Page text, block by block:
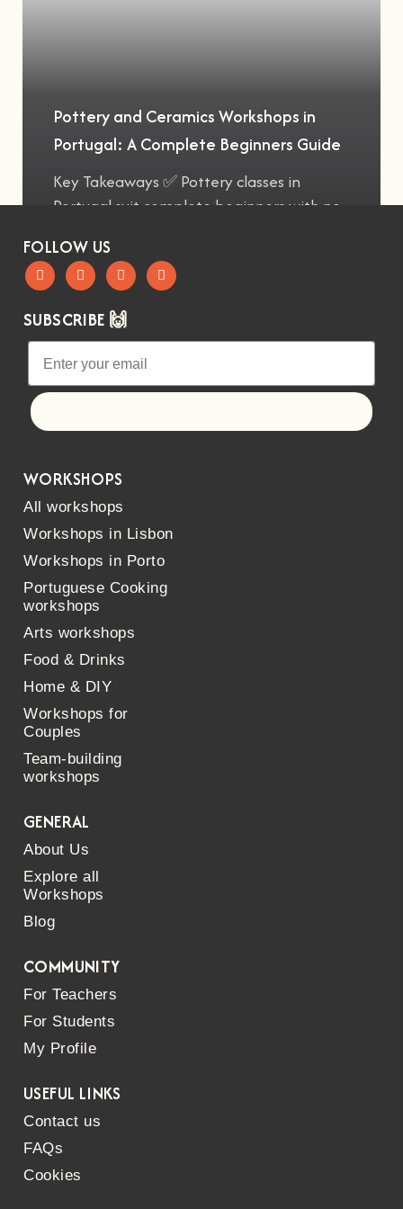
Pottery and Ceramics Workshops in
Portugal: A Complete Beginners Guide
Key Takeaways ✅ Pottery classes in
Portugal suit complete beginners with no
FOLLOW US
SUBSCRIBE 🙌
WORKSHOPS
All workshops
Workshops in Lisbon
Workshops in Porto
Portuguese Cooking
workshops
Arts workshops
Food & Drinks
Home & DIY
Workshops for
Couples
Team-building
workshops
GENERAL
About Us
Explore all
Workshops
Blog
COMMUNITY
For Teachers
For Students
My Profile
USEFUL LINKS
Contact us
FAQs
Cookies